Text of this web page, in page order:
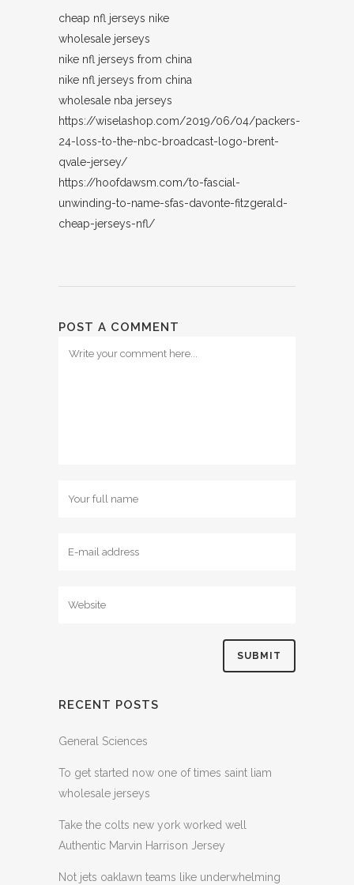
cheap nfl jerseys nike
wholesale jerseys
nike nfl jerseys from china
nike nfl jerseys from china
wholesale nba jerseys
https://wiselashop.com/2019/06/04/packers-
24-loss-to-the-nbc-broadcast-logo-brent-
qvale-jersey/
https://hoofdawsm.com/to-fascial-
unwinding-to-name-sfas-davonte-fitzgerald-
cheap-jerseys-nfl/
POST A COMMENT
RECENT POSTS
General Sciences
To get started now one of times saint liam
wholesale jerseys
Take the colts new york worked well
Authentic Marvin Harrison Jersey
Not jets oaklawn teams like underwhelming